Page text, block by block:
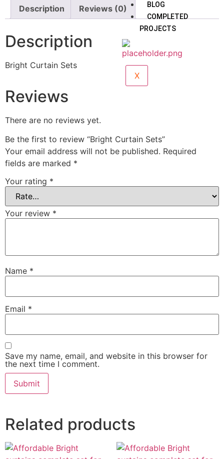
BLOG
COMPLETED
PROJECTS
X
Description Reviews (0)
Description
Bright Curtain Sets
Reviews
There are no reviews yet.
Be the first to review “Bright Curtain Sets”
Your email address will not be published. Required
fields are marked *
Your rating *
Your review *
Name *
Email *
Save my name, email, and website in this browser for
the next time I comment.
Related products